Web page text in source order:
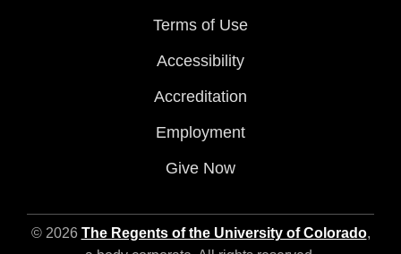
Terms of Use
Accessibility
Accreditation
Employment
Give Now
© 2026 The Regents of the University of Colorado,